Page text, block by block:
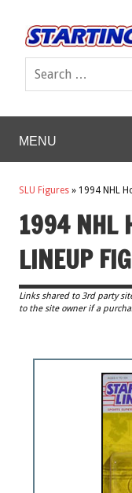
MENU
SLU Figures » 1994 NHL
1994 NHL
LINEUP
Links shared to 3rd party
to the site owner if a